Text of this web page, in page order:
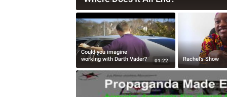
Could you imagine
working with Darth Vader?
01:22 Rachel’s Show